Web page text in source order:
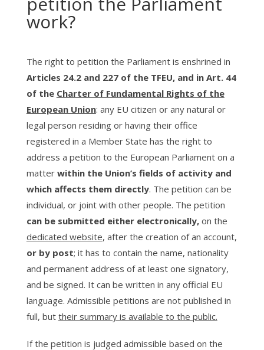
work?
The right to petition the Parliament is enshrined in
Articles 24.2 and 227 of the TFEU, and in Art. 44
of the Charter of Fundamental Rights of the
European Union: any EU citizen or any natural or
legal person residing or having their office
registered in a Member State has the right to
address a petition to the European Parliament on a
matter within the Union’s fields of activity and
which affects them directly. The petition can be
individual, or joint with other people. The petition
can be submitted either electronically,on the
dedicated website, after the creation of an account,
or by post; it has to contain the name, nationality
and permanent address of at least one signatory,
and be signed. It can be written in any official EU
language. Admissible petitions are not published in
full, but their summary is available to the public.
If the petition is judged admissible based on the